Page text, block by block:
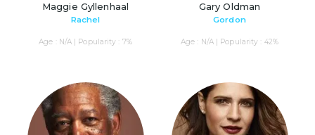
Maggie Gyllenhaal
Rachel
Age : N/A | Popularity : 7%
Gary Oldman
Gordon
Age : N/A | Popularity : 42%